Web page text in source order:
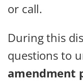
or call.
During this
questions to
amendment